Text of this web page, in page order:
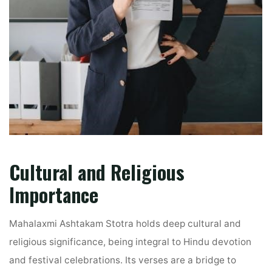
Cultural and Religious
Importance
Mahalaxmi Ashtakam Stotra holds deep cultural and
religious significance, being integral to Hindu devotion
and festival celebrations. Its verses are a bridge to